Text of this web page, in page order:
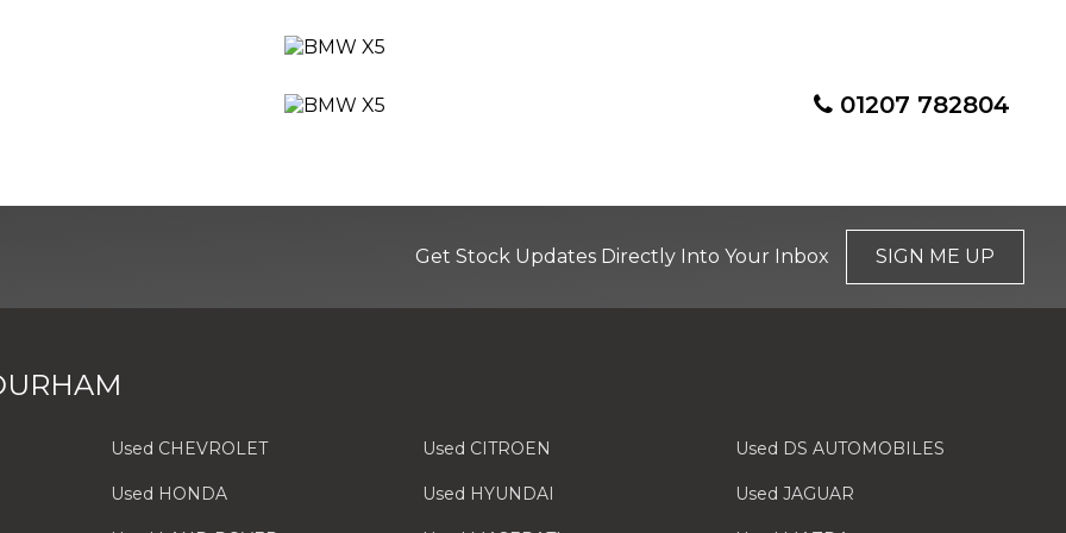
Side
01207 782804
Get Stock Updates Directly Into Your Inbox SIGN ME UP
Used CHEVROLET Used CITROEN Used DS AUTOMOBILES
Used HONDA Used HYUNDAI Used JAGUAR